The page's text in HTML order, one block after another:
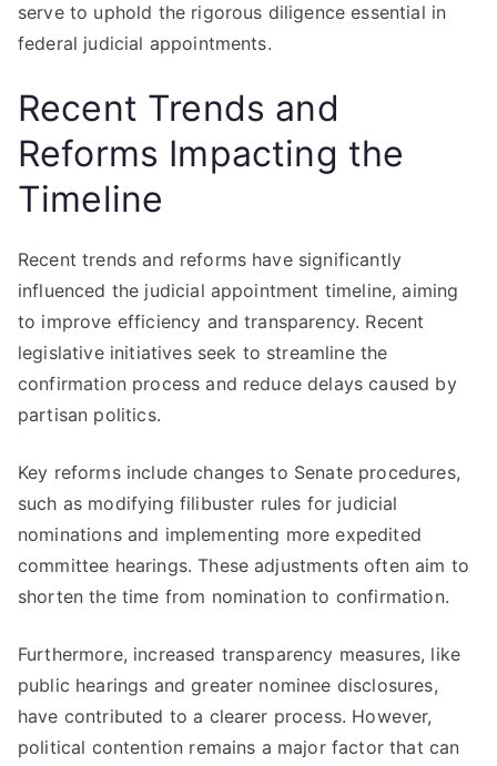
serve to uphold the rigorous diligence essential in
federal judicial appointments.
Recent Trends and
Reforms Impacting the
Timeline
Recent trends and reforms have significantly
influenced the judicial appointment timeline, aiming
to improve efficiency and transparency. Recent
legislative initiatives seek to streamline the
confirmation process and reduce delays caused by
partisan politics.
Key reforms include changes to Senate procedures,
such as modifying filibuster rules for judicial
nominations and implementing more expedited
committee hearings. These adjustments often aim to
shorten the time from nomination to confirmation.
Furthermore, increased transparency measures, like
public hearings and greater nominee disclosures,
have contributed to a clearer process. However,
political contention remains a major factor that can